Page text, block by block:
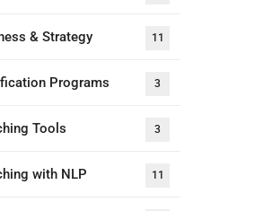
& Strategy 11
Programs 3
Tools 3
with NLP 11